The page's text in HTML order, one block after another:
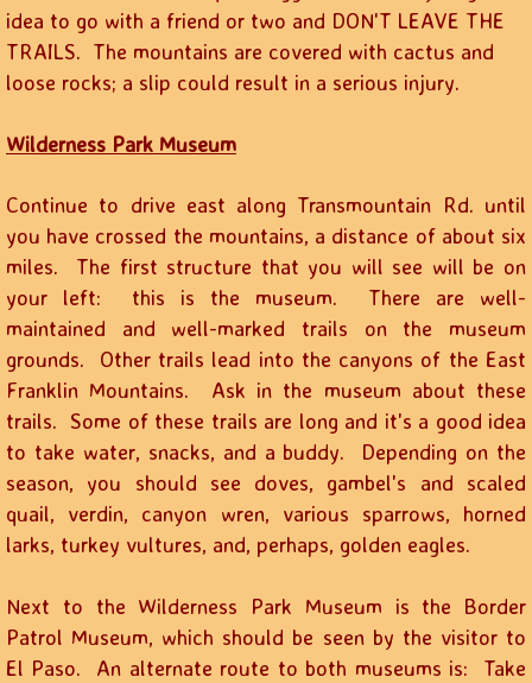
idea to go with a friend or two and DON'T LEAVE THE
TRAILS. The mountains are covered with cactus and
loose rocks; a slip could result in a serious injury.
Wilderness Park Museum
Continue to drive east along Transmountain Rd. until
you have crossed the mountains, a distance of about six
miles. The first structure that you will see will be on
your left: this is the museum. There are well-
maintained and well-marked trails on the museum
grounds. Other trails lead into the canyons of the East
Franklin Mountains. Ask in the museum about these
trails. Some of these trails are long and it's a good idea
to take water, snacks, and a buddy. Depending on the
season, you should see doves, gambel's and scaled
quail, verdin, canyon wren, various sparrows, horned
larks, turkey vultures, and, perhaps, golden eagles.
Next to the Wilderness Park Museum is the Border
Patrol Museum, which should be seen by the visitor to
El Paso. An alternate route to both museums is: Take